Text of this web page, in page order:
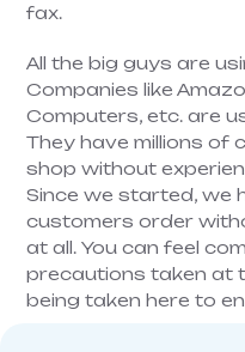
fax.
All the big guys are
Companies like
Computers, etc. are
They have millions of
shop without
Since we started, we
customers order
at all. You can feel
precautions taken at
being taken here to